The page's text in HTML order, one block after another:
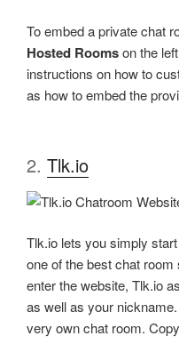
To embed a private chat
Hosted Roomson the
instructions on how to
as how to embed the
2. Tlk.io
Tlk.io lets you simply
one of the best chat
enter the website, Tlk.io
as well as your
very own chat room.